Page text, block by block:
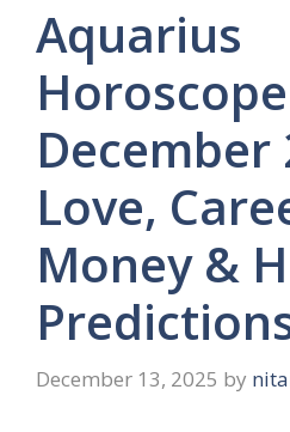
Aquarius
Horoscope
December
Love,
Money &
December 13, 2025 by